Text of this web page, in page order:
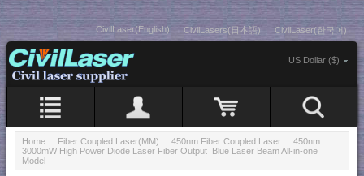
CivilLaser(English) CivilLasers(日本語) CivilLaser(한국어)
US Dollar ($)
Home :: Fiber Coupled Laser(MM) :: 450nm Fiber Coupled Laser :: 450nm
3000mW High Power Diode Laser Fiber Output Blue Laser Beam All-in-one
Model